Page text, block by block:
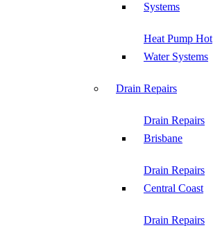
Systems
Heat Pump Hot
Water Systems
Drain Repairs
Drain Repairs
Brisbane
Drain Repairs
Central Coast
Drain Repairs